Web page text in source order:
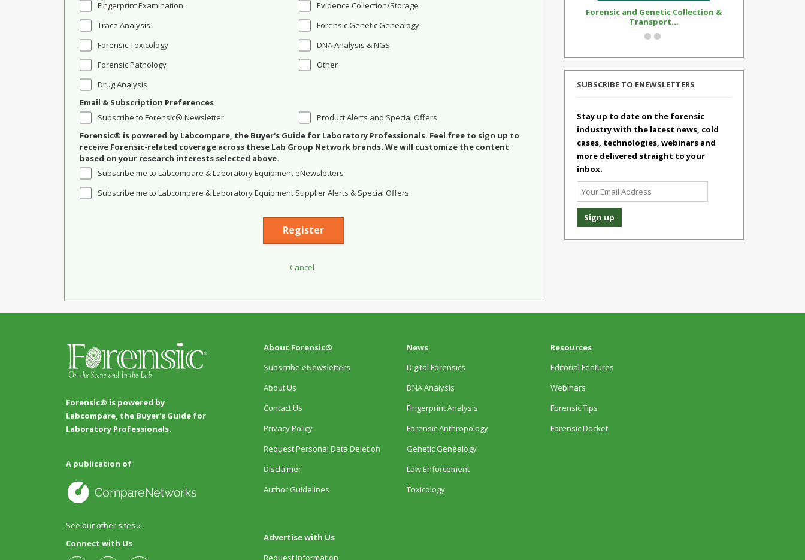
Fingerprint Examination
Trace Analysis
Forensic Toxicology
Forensic Pathology
Drug Analysis
Evidence Collection/Storage
Forensic Genetic Genealogy
DNA Analysis & NGS
Other
Email & Subscription Preferences
Subscribe to Forensic® Newsletter
Product Alerts and Special Offers
Forensic® is powered by Labcompare, the Buyer's Guide for Laboratory Professionals. Feel free to sign up to
receive Forensic-related coverage across these Lab Group Network brands. We will customize the content
based on your research interests selected above.
Subscribe me to Labcompare & Laboratory Equipment eNewsletters
Subscribe me to Labcompare & Laboratory Equipment Supplier Alerts & Special Offers
Forensic and Genetic Collection &
Transport...
SUBSCRIBE TO ENEWSLETTERS
Stay up to date on the forensic
industry with the latest news, cold
cases, technologies, webinars and
more delivered straight to your
inbox.
Forensic® is powered by
Labcompare, the Buyer's Guide for
Laboratory Professionals.
A publication of
See our other sites »
Connect with Us
About Forensic®
Subscribe eNewsletters
About Us
Contact Us
Privacy Policy
Request Personal Data Deletion
Disclaimer
Author Guidelines
Advertise with Us
Request Information
News
Digital Forensics
DNA Analysis
Fingerprint Analysis
Forensic Anthropology
Genetic Genealogy
Law Enforcement
Toxicology
Resources
Editorial Features
Webinars
Forensic Tips
Forensic Docket